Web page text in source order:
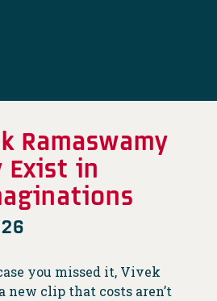
Ramaswamy
Exist in
you missed it, Vivek
new clip that costs aren’t